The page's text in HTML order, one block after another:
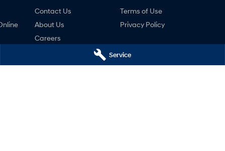
Service
Contact Us
About Us
Careers
Terms of Use
Privacy Policy